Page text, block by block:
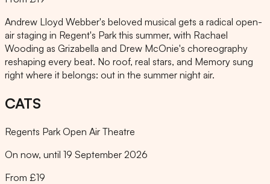
Andrew Lloyd Webber's beloved musical gets a radical open-
air staging in Regent's Park this summer, with Rachael
Wooding as Grizabella and Drew McOnie's choreography
reshaping every beat. No roof, real stars, and Memory sung
right where it belongs: out in the summer night air.
CATS
Regents Park Open Air Theatre
On now, until 19 September 2026
From £19